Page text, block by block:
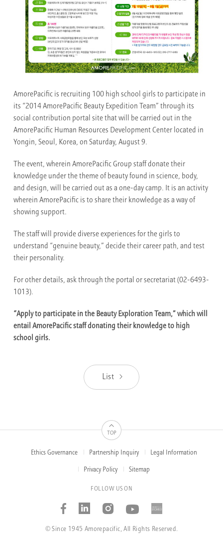
AmorePacific is recruiting 100 high school girls to participate in
its “2014 AmorePacific Beauty Expedition Team” through its
social contribution portal site that will be carried out in the
AmorePacific Human Resources Development Center located in
Yongin, Seoul, Korea, on Saturday, August 9.
The event, wherein AmorePacific Group staff donate their
knowledge under the theme of beauty found in science, body,
and design, will be carried out as a one-day camp. It is an activity
wherein AmorePacific is to share their knowledge as a way of
showing support.
The staff will provide diverse experiences for the girls to
understand “genuine beauty,” decide their career path, and test
their personality.
For other details, ask through the portal or secretariat (02-6493-
1013).
“Apply to participate in the Beauty Exploration Team,” which will
entail AmorePacific staff donating their knowledge to high
school girls.
List
TOP
FOOTEREthics Governance Partnership Inquiry Legal Information
Privacy Policy Sitemap
FOLLOW US ON
Facebook
Linked_in
Instagram
Youtube
© Since 1945 Amorepacific, All Rights Reserved.